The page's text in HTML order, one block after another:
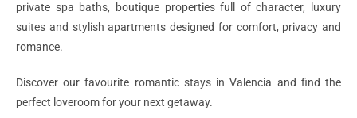
private spa baths, boutique properties full of character, luxury
suites and stylish apartments designed for comfort, privacy and
romance.
Discover our favourite romantic stays in Valencia and find the
perfect loveroom for your next getaway.